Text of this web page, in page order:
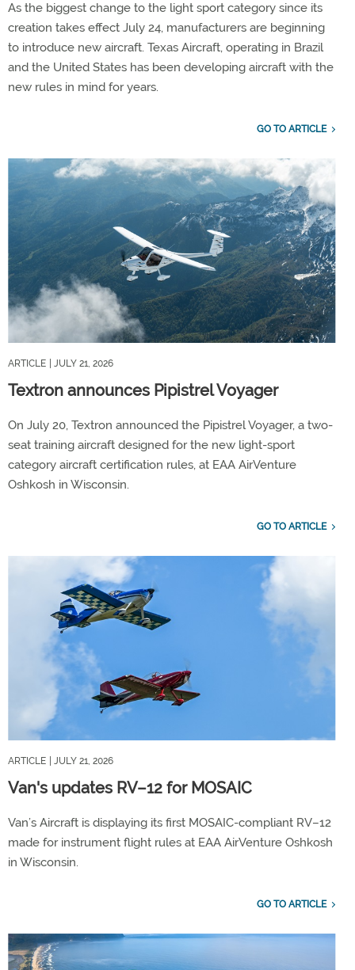
As the biggest change to the light sport category since its
creation takes effect July 24, manufacturers are beginning
to introduce new aircraft. Texas Aircraft, operating in Brazil
and the United States has been developing aircraft with the
new rules in mind for years.
GO TO ARTICLE
ARTICLE | JULY 21, 2026
Textron announces Pipistrel Voyager
On July 20, Textron announced the Pipistrel Voyager, a two-
seat training aircraft designed for the new light-sport
category aircraft certification rules, at EAA AirVenture
Oshkosh in Wisconsin.
GO TO ARTICLE
ARTICLE | JULY 21, 2026
Van's updates RV–12 for MOSAIC
Van’s Aircraft is displaying its first MOSAIC-compliant RV–12
made for instrument flight rules at EAA AirVenture Oshkosh
in Wisconsin.
GO TO ARTICLE